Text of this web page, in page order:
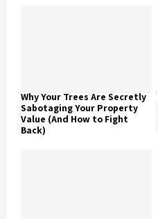
Why Your Trees Are Secretly
Sabotaging Your Property
Value (And How to Fight
Back)